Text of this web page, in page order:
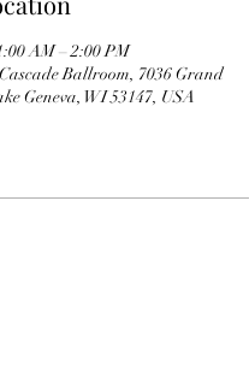
AM – 2:00 PM
Ballroom, 7036 Grand
Geneva, WI 53147, USA